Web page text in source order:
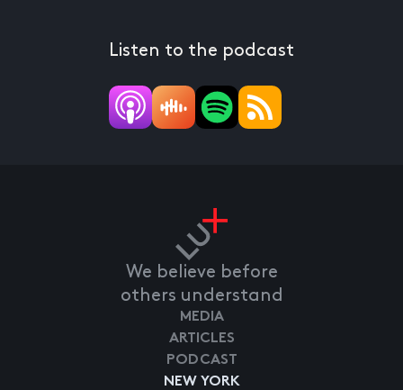
Listen to the podcast
We believe before
others understand
NEW YORK
MEDIA
ARTICLES
PODCAST